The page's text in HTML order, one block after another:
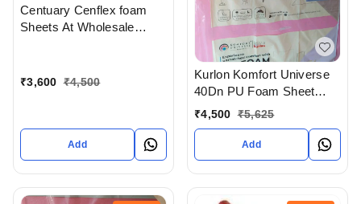
Centuary Cenflex foam
Sheets At Wholesale
₹3,600 ₹4,500
Add
Kurlon Komfort Universe
40Dn PU Foam Sheet
With 7 Years Warranty In
Ahmedabad
₹4,500 ₹5,625
Add